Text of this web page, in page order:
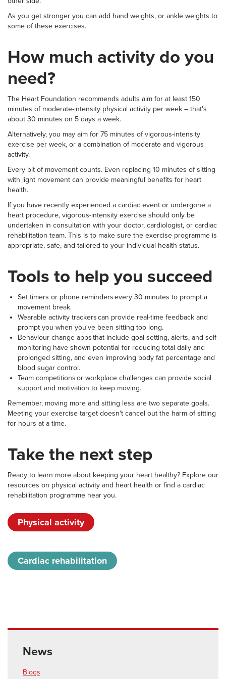
As you get stronger you can add hand weights, or ankle weights to
some of these exercises.
How much activity do you
need?
The Heart Foundation recommends adults aim for at least 150
minutes of moderate-intensity physical activity per week – that's
about 30 minutes on 5 days a week.
Alternatively, you may aim for 75 minutes of vigorous-intensity
exercise per week, or a combination of moderate and vigorous
activity.
Every bit of movement counts. Even replacing 10 minutes of sitting
with light movement can provide meaningful benefits for heart
health.
If you have recently experienced a cardiac event or undergone a
heart procedure, vigorous-intensity exercise should only be
undertaken in consultation with your doctor, cardiologist, or cardiac
rehabilitation team. This is to make sure the exercise programme is
appropriate, safe, and tailored to your individual health status.
Tools to help you succeed
Set timers or phone reminders every 30 minutes to prompt a
movement break.
Wearable activity trackers can provide real-time feedback and
prompt you when you've been sitting too long.
Behaviour change apps that include goal setting, alerts, and self-
monitoring have shown potential for reducing total daily and
prolonged sitting, and even improving body fat percentage and
blood sugar control.
Team competitions or workplace challenges can provide social
support and motivation to keep moving.
Remember, moving more and sitting less are two separate goals.
Meeting your exercise target doesn't cancel out the harm of sitting
for hours at a time.
Take the next step
Ready to learn more about keeping your heart healthy? Explore our
resources on physical activity and heart health or find a cardiac
rehabilitation programme near you.
Physical activity
Cardiac rehabilitation
News
Blogs